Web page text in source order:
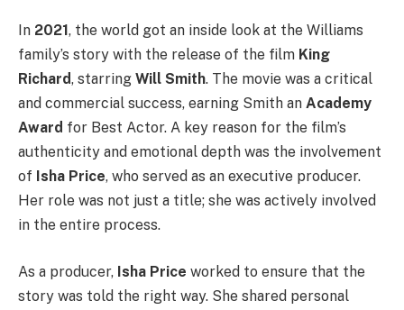
In 2021, the world got an inside look at the Williams
family’s story with the release of the film King
Richard, starring Will Smith. The movie was a critical
and commercial success, earning Smith an Academy
Award for Best Actor. A key reason for the film’s
authenticity and emotional depth was the involvement
of Isha Price, who served as an executive producer.
Her role was not just a title; she was actively involved
in the entire process.
As a producer, Isha Price worked to ensure that the
story was told the right way. She shared personal